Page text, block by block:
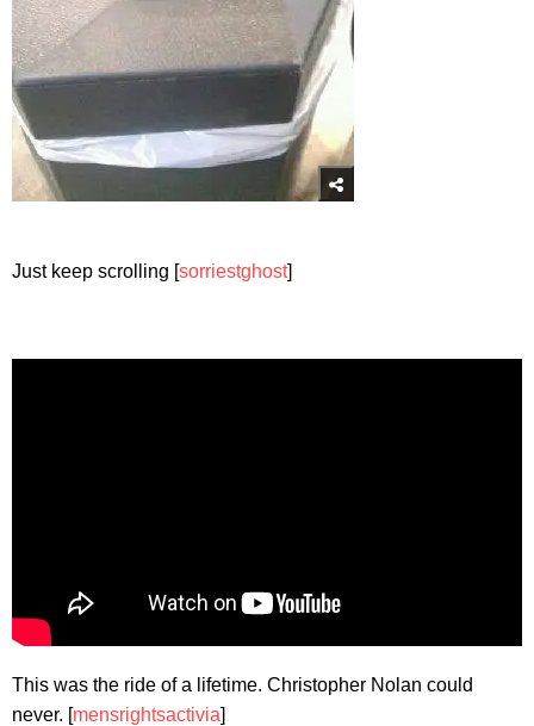
Just keep scrolling [sorriestghost]
This was the ride of a lifetime. Christopher Nolan could
never. [mensrightsactivia]